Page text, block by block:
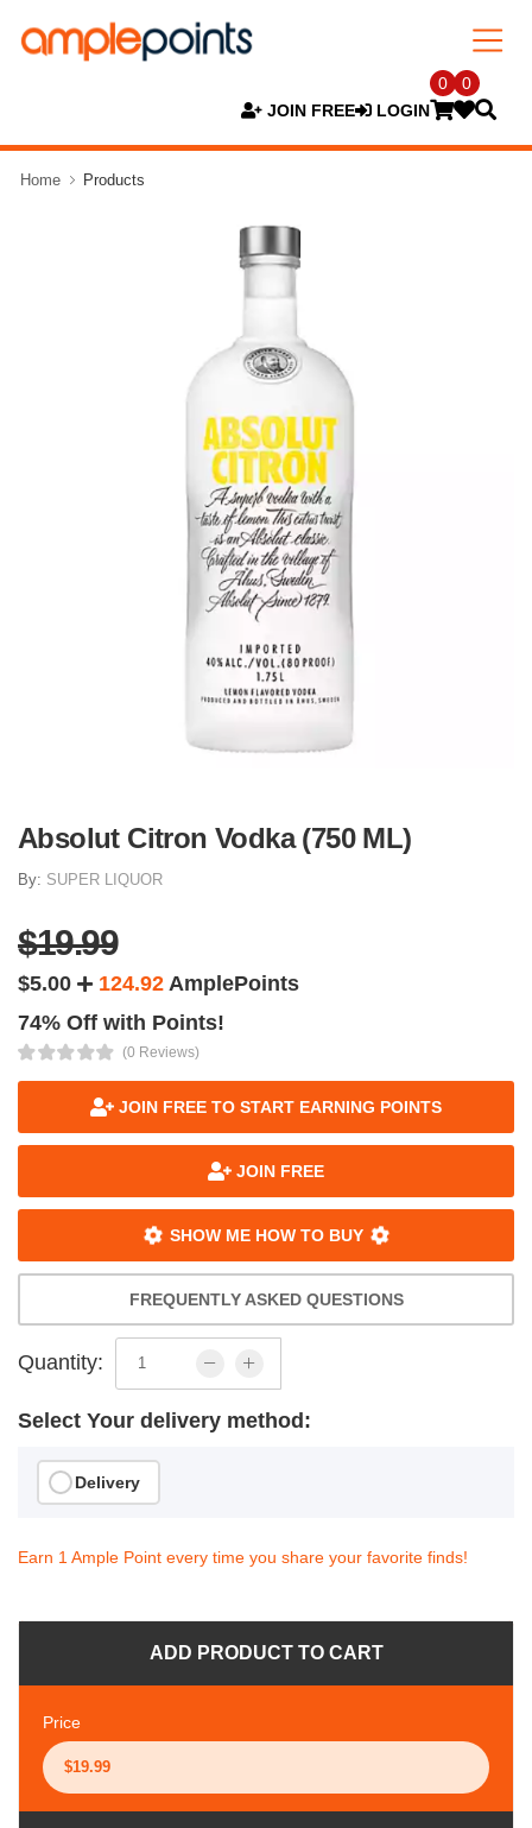
JOIN FREE LOGIN
0 0
Home Products
Absolut Citron Vodka (750 ML)
By: SUPER LIQUOR
$19.99
$5.00 124.92 AmplePoints
74% Off with Points!
(0 Reviews)
JOIN FREE TO START EARNING POINTS
JOIN FREE
SHOW ME HOW TO BUY
FREQUENTLY ASKED QUESTIONS
Quantity:
Select Your delivery method:
Delivery
Earn 1 Ample Point every time you share your favorite finds!
ADD PRODUCT TO CART
Price